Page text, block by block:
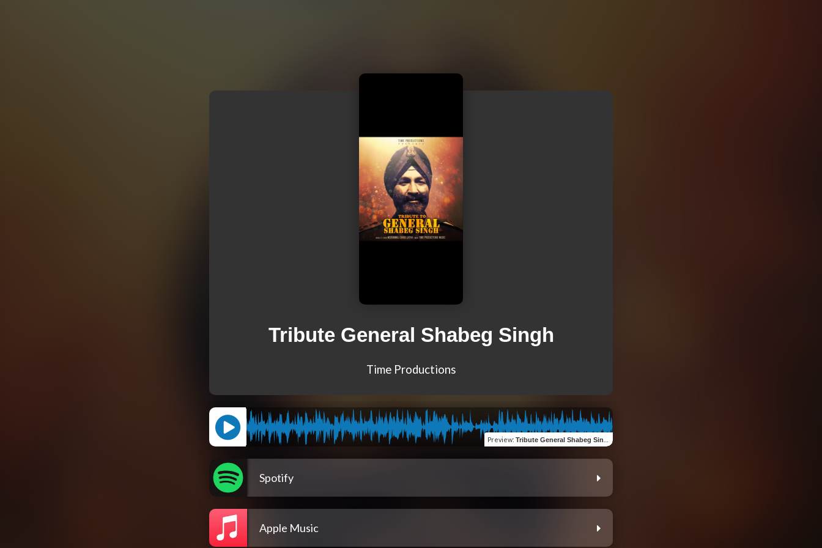
Tribute General Shabeg Singh
Time Productions
Preview: Tribute General Shabeg Singh
Spotify
Apple Music